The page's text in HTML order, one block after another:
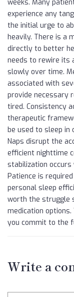
weeks. Many
experience any
the initial urge to
heavily. There is a
directly to better
needs to rewire its
slowly over time.
associated with
provide necessary
tired. Consistency
therapeutic
be used to sleep in
Naps disrupt the
efficient nighttime
stabilization
Patience is
personal sleep
worth the struggle
medication
you commit to the
Write a